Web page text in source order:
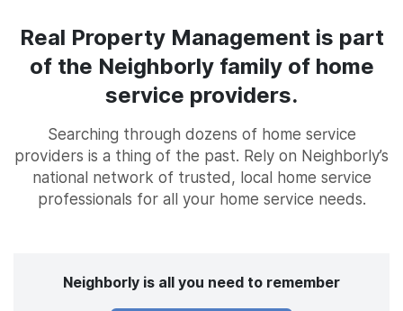
Real Property Management is part
of the Neighborly family of home
service providers.
Searching through dozens of home service
providers is a thing of the past. Rely on Neighborly’s
national network of trusted, local home service
professionals for all your home service needs.
Neighborly is all you need to remember